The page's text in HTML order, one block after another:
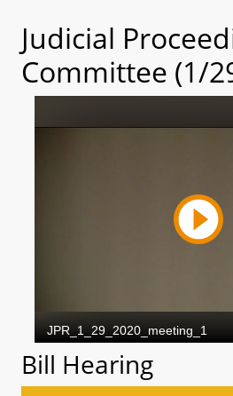
Judicial
Committee (1/
Bill Hearing